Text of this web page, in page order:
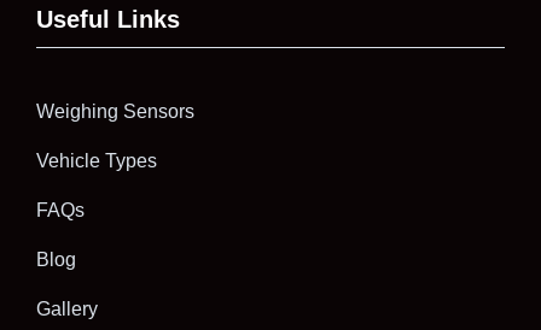
Useful Links
Weighing Sensors
Vehicle Types
FAQs
Blog
Gallery